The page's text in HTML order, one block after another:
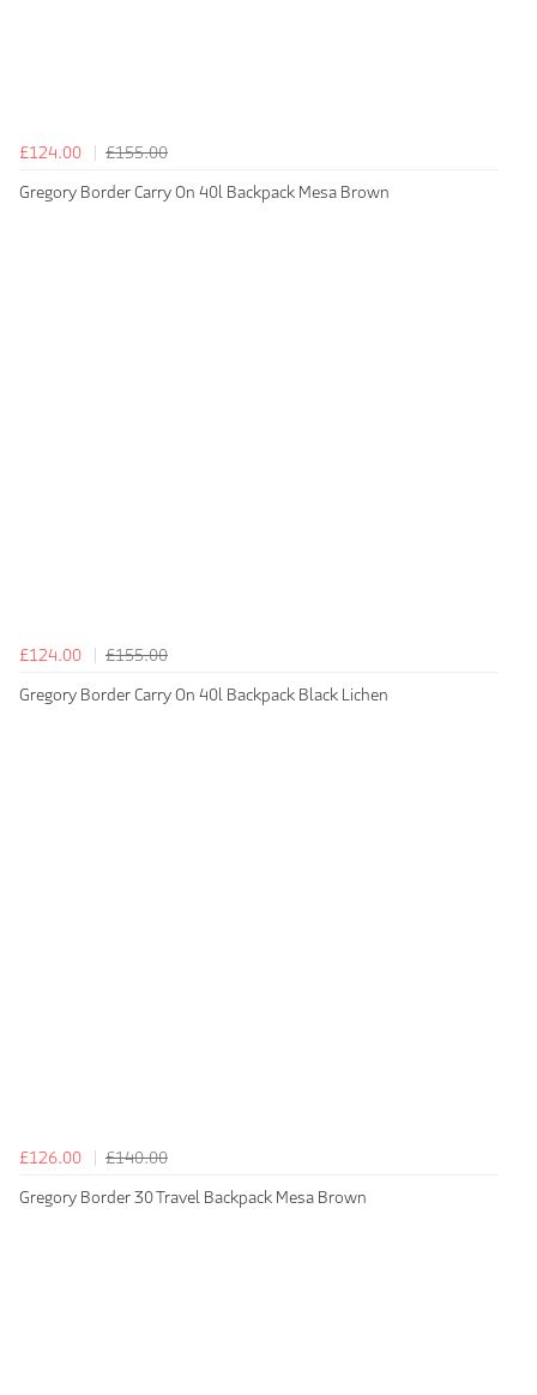
£124.00
£155.00
Gregory Border Carry On 40l Backpack Mesa Brown
£124.00
£155.00
Gregory Border Carry On 40l Backpack Black Lichen
£126.00
£140.00
Gregory Border 30 Travel Backpack Mesa Brown